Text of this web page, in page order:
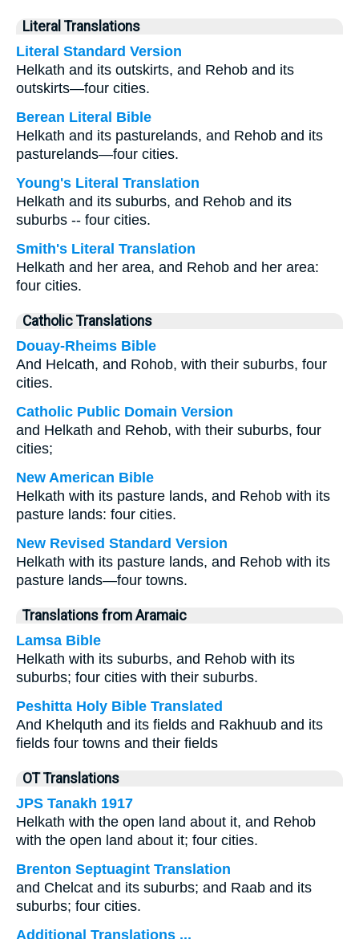
Literal Translations
Literal Standard Version
Helkath and its outskirts, and Rehob and its
outskirts—four cities.
Berean Literal Bible
Helkath and its pasturelands, and Rehob and its
pasturelands—four cities.
Young's Literal Translation
Helkath and its suburbs, and Rehob and its
suburbs -- four cities.
Smith's Literal Translation
Helkath and her area, and Rehob and her area:
four cities.
Catholic Translations
Douay-Rheims Bible
And Helcath, and Rohob, with their suburbs, four
cities.
Catholic Public Domain Version
and Helkath and Rehob, with their suburbs, four
cities;
New American Bible
Helkath with its pasture lands, and Rehob with its
pasture lands: four cities.
New Revised Standard Version
Helkath with its pasture lands, and Rehob with its
pasture lands—four towns.
Translations from Aramaic
Lamsa Bible
Helkath with its suburbs, and Rehob with its
suburbs; four cities with their suburbs.
Peshitta Holy Bible Translated
And Khelquth and its fields and Rakhuub and its
fields four towns and their fields
OT Translations
JPS Tanakh 1917
Helkath with the open land about it, and Rehob
with the open land about it; four cities.
Brenton Septuagint Translation
and Chelcat and its suburbs; and Raab and its
suburbs; four cities.
Additional Translations ...